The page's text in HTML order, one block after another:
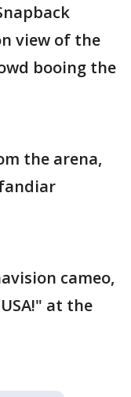
view of the
booing the
the arena,
cameo,
at the